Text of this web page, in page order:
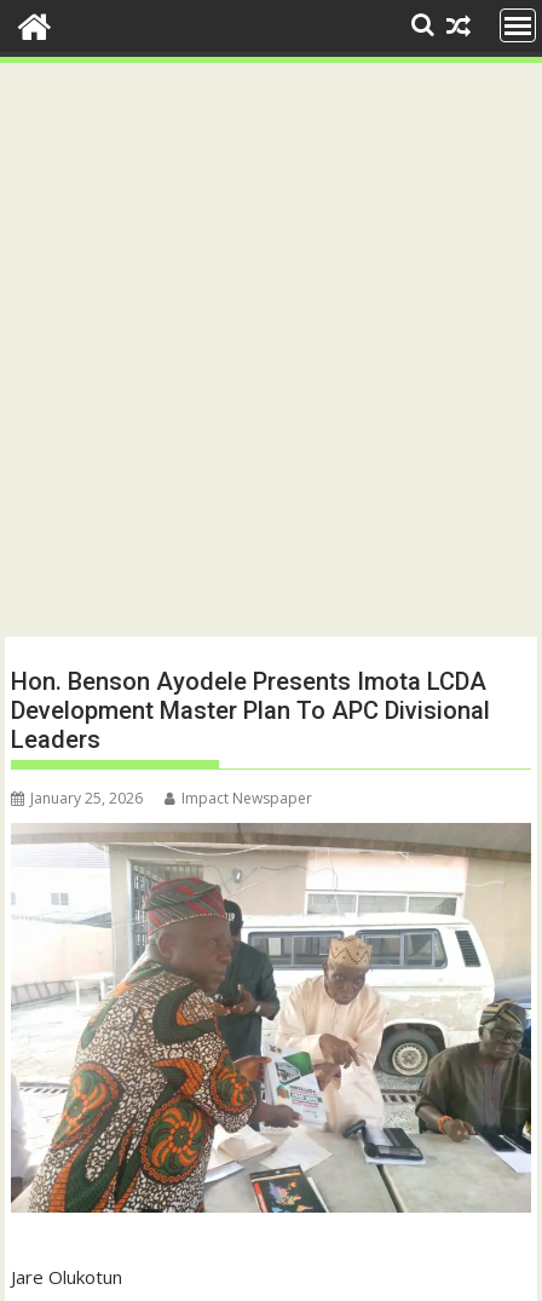
Hon. Benson Ayodele Presents Imota LCDA
Development Master Plan To APC Divisional
Leaders
January 25, 2026 Impact Newspaper
Jare Olukotun